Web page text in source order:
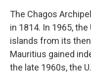
The Chagos
in 1814. In 1965,
islands from its
Mauritius gained
the late 1960s, the